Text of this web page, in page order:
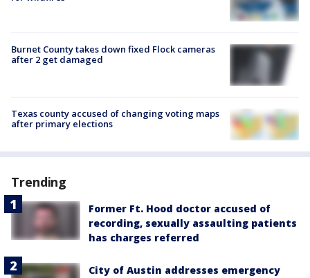
Burnet County takes down fixed Flock cameras
after 2 get damaged
Texas county accused of changing voting maps
after primary elections
Trending
Former Ft. Hood doctor accused of
recording, sexually assaulting patients
has charges referred
City of Austin addresses emergency